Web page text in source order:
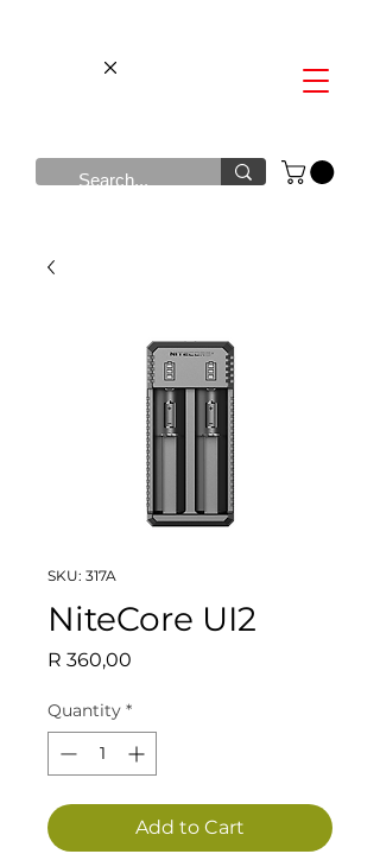
SKU: 317A
NiteCore UI2
R 360,00
Quantity *
Add to Cart